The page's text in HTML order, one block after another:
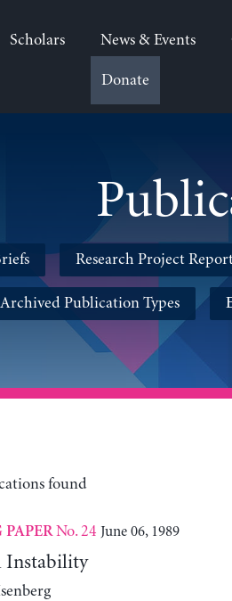
Scholars News & Events
Donate
Research Project
Archived Publication Types
found
No. 24 June 06, 1989
Instability